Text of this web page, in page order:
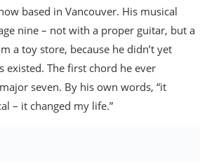
based in Vancouver. His musical
nine – not with a proper guitar, but a
a toy store, because he didn’t yet
existed. The first chord he ever
seven. By his own words, “it
– it changed my life.”